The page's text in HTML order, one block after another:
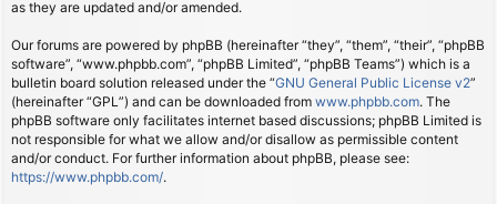
as they are updated and/or amended.
Our forums are powered by phpBB (hereinafter “they”, “them”, “their”, “phpBB
software”, “www.phpbb.com”, “phpBB Limited”, “phpBB Teams”) which is a
bulletin board solution released under the “GNU General Public License v2”
(hereinafter “GPL”) and can be downloaded from www.phpbb.com. The
phpBB software only facilitates internet based discussions; phpBB Limited is
not responsible for what we allow and/or disallow as permissible content
and/or conduct. For further information about phpBB, please see:
https://www.phpbb.com/.